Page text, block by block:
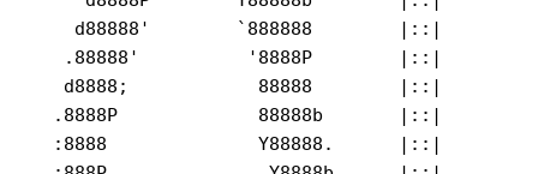
d88888'
.88888'
d8888;
  .8888P             88888b       |::|
:8888